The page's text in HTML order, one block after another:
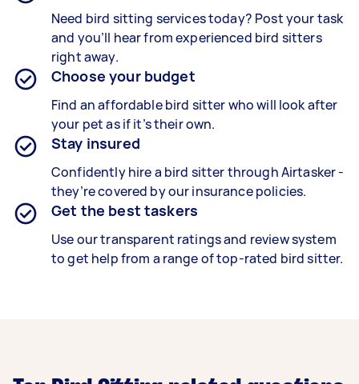
Need bird sitting services today? Post your task
and you’ll hear from experienced bird sitters
right away.
Choose your budget
Find an affordable bird sitter who will look after
your pet as if it’s their own.
Stay insured
Confidently hire a bird sitter through Airtasker -
they’re covered by our insurance policies.
Get the best taskers
Use our transparent ratings and review system
to get help from a range of top-rated bird sitter.